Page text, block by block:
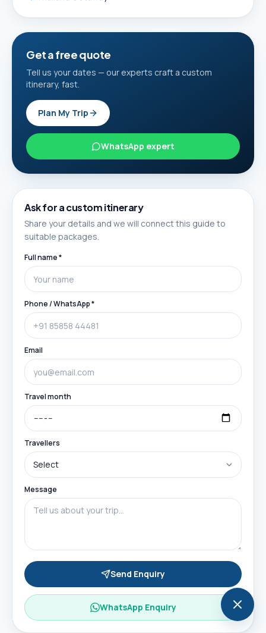
Get a free quote
Tell us your dates — our experts craft a custom
itinerary, fast.
Plan My Trip
WhatsApp expert
Ask for a custom itinerary
Share your details and we will connect this guide to
suitable packages.
Full name *
Phone / WhatsApp *
Email
Travel month
Travellers
Message
Send Enquiry
WhatsApp Enquiry